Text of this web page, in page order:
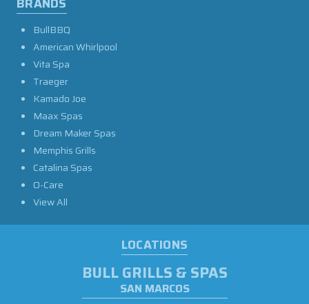
BullBBQ
American Whirlpool
Vita Spa
Traeger
Kamado Joe
Maax Spas
Dream Maker Spas
Memphis Grills
Catalina Spas
O-Care
View All
LOCATIONS
BULL GRILLS & SPAS
SAN MARCOS